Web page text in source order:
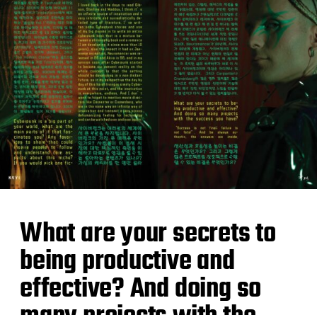
What are your secrets to
being productive and
effective? And doing so